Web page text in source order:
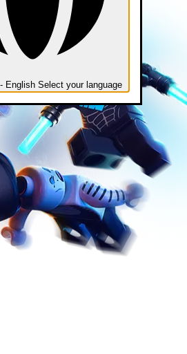
English Select your language